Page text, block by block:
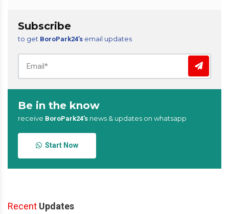
Subscribe
to get BoroPark24’s email updates
Be in the know
receive BoroPark24’s news & updates on whatsapp
Start Now
Recent Updates